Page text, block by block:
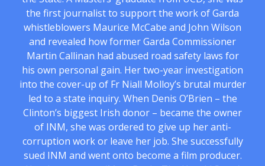
the first journalist to support the work of Garda
whistleblowers Maurice McCabe and John Wilson
and revealed how former Garda Commissioner
Martin Callinan had abused road safety laws for
his own personal gain. Her two-year investigation
into the cover-up of Fr Niall Molloy’s brutal murder
led to a state inquiry. When Denis O’Brien – the
Clinton’s biggest Irish donor – became the owner
of INM, she was ordered to give up her anti-
corruption work or leave her job. She successfully
sued INM and went onto become a film producer.